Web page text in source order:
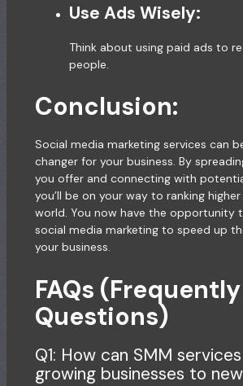
Use Ads Wisely:
Think about using paid ads to
people.
Conclusion:
Social media marketing services can
changer for your business. By
you offer and connecting with
you’ll be on your way to ranking
world. You now have the opportunity
social media marketing to speed up
your business.
FAQs
Questions)
Q1: How can SMM
growing businesses to